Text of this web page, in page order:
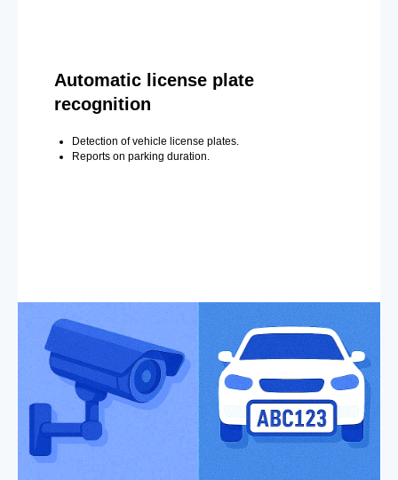
Automatic license plate
recognition
Detection of vehicle license plates.
Reports on parking duration.